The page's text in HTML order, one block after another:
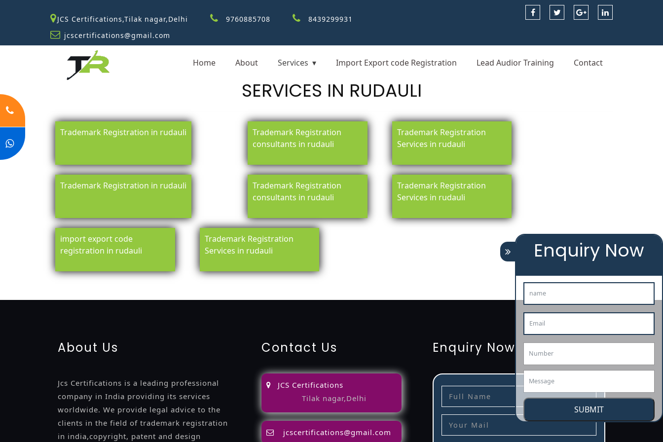
JCS Certifications,Tilak nagar,Delhi 9760885708
8439299931
jcscertifications@gmail.com
Home About Services Import Export code Registration Lead Audior Training Contact
SERVICES IN RUDAULI
Trademark Registration in rudauli
Trademark Registration
consultants in rudauli
Trademark Registration
Services in rudauli
Trademark Registration in rudauli
Trademark Registration
consultants in rudauli
Trademark Registration
Services in rudauli
import export code
registration in rudauli
Trademark Registration
Services in rudauli
Enquiry Now
SUBMIT
registrationlicenselicense-registratio
About Us
Jcs Certifications is a leading professional
company in India providing its services
worldwide. We provide legal advice to the
clients in the field of trademark registration
in india,copyright, patent and design
Contact Us
JCS Certifications
Tilak nagar,Delhi
jcscertifications@gmail.com
Enquiry Now